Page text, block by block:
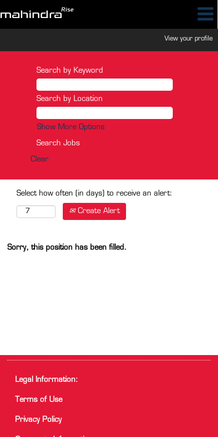
View your profile
Search by Keyword
Search by Location
Show More Options
Clear
Select how often (in days) to receive an alert:
Create Alert
Sorry, this position has been filled.
Legal Information:
Terms of Use
Privacy Policy